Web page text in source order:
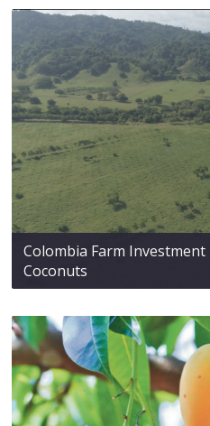
Colombia Farm
Coconuts